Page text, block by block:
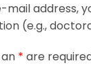
mail address,
(e.g.,
* are